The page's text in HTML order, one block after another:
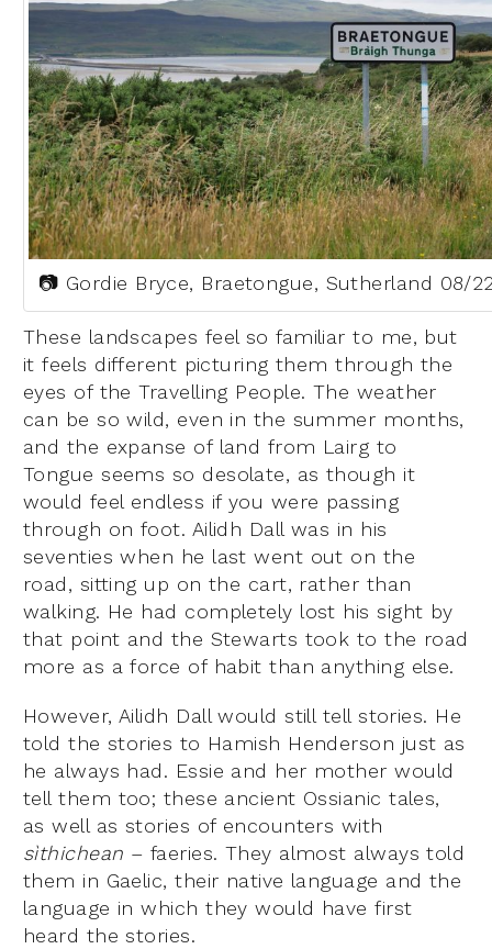
📷 Gordie Bryce, Braetongue, Sutherland 08/
These landscapes feel so familiar to me, but
it feels different picturing them through the
eyes of the Travelling People. The weather
can be so wild, even in the summer months,
and the expanse of land from Lairg to
Tongue seems so desolate, as though it
would feel endless if you were passing
through on foot. Ailidh Dall was in his
seventies when he last went out on the
road, sitting up on the cart, rather than
walking. He had completely lost his sight by
that point and the Stewarts took to the road
more as a force of habit than anything else.
However, Ailidh Dall would still tell stories. He
told the stories to Hamish Henderson just as
he always had. Essie and her mother would
tell them too; these ancient Ossianic tales,
as well as stories of encounters with
sìthichean – faeries. They almost always told
them in Gaelic, their native language and the
language in which they would have first
heard the stories.